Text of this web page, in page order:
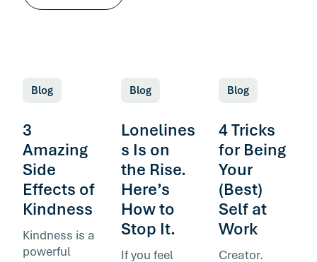
Blog
3
Amazing
Side
Effects of
Kindness
Kindness is a
powerful
Blog
Lonelines
s Is on
the Rise.
Here’s
How to
Stop It.
If you feel
Blog
4 Tricks
for Being
Your
(Best)
Self at
Work
Creator.